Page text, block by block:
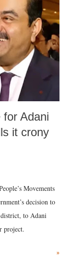
for Adani
it crony
Movements
decision to
to Adani
project.
»